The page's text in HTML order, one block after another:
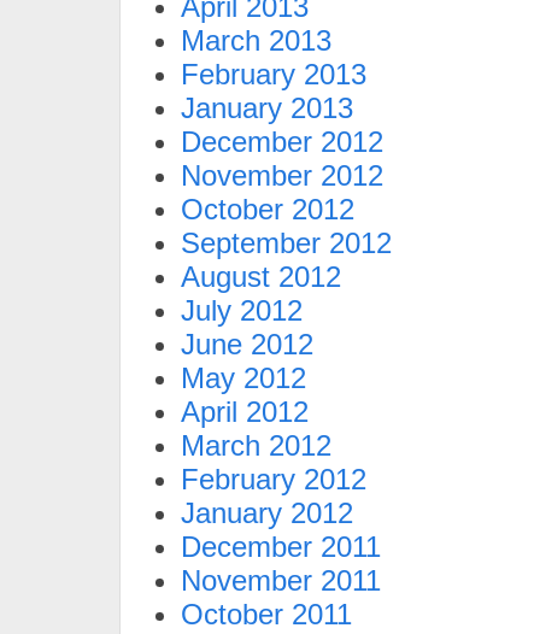
April 2013
March 2013
February 2013
January 2013
December 2012
November 2012
October 2012
September 2012
August 2012
July 2012
June 2012
May 2012
April 2012
March 2012
February 2012
January 2012
December 2011
November 2011
October 2011